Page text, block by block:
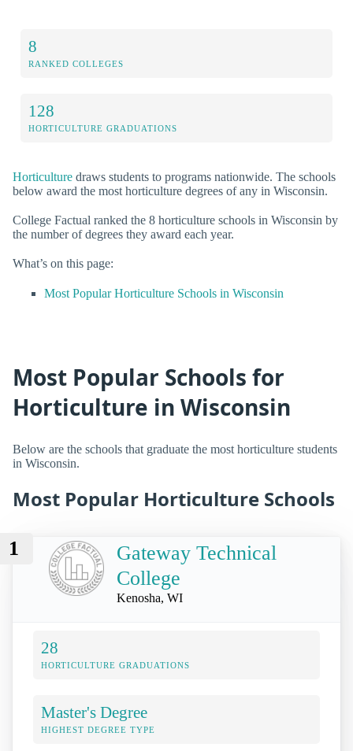
8
RANKED COLLEGES
128
HORTICULTURE GRADUATIONS
Horticulture draws students to programs nationwide. The schools
below award the most horticulture degrees of any in Wisconsin.
College Factual ranked the 8 horticulture schools in Wisconsin by
the number of degrees they award each year.
What’s on this page:
Most Popular Horticulture Schools in Wisconsin
Most Popular Schools for
Horticulture in Wisconsin
Below are the schools that graduate the most horticulture students
in Wisconsin.
Most Popular Horticulture Schools
1
Gateway Technical
College
Kenosha, WI
28
HORTICULTURE GRADUATIONS
Master's Degree
HIGHEST DEGREE TYPE